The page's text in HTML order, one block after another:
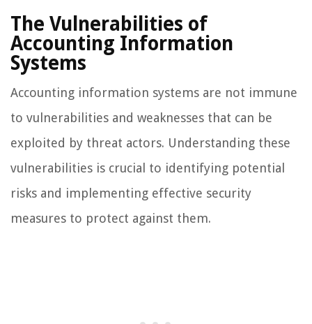
The Vulnerabilities of
Accounting Information
Systems
Accounting information systems are not immune
to vulnerabilities and weaknesses that can be
exploited by threat actors. Understanding these
vulnerabilities is crucial to identifying potential
risks and implementing effective security
measures to protect against them.